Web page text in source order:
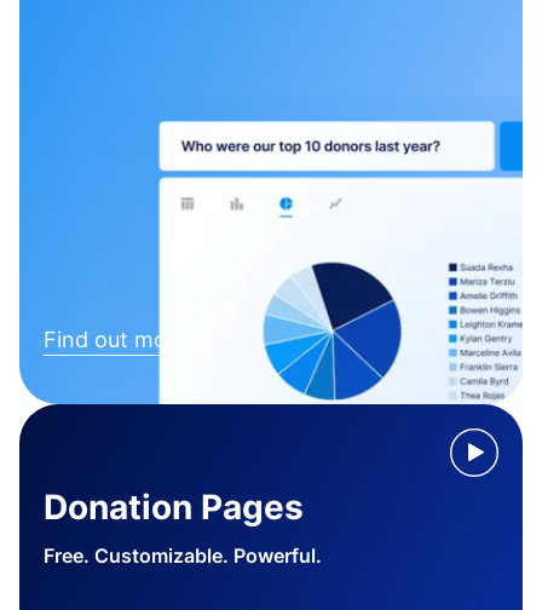
Find out more
Donation Pages
Free. Customizable. Powerful.